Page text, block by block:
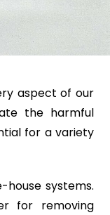
aspect of our
the harmful
for a variety
systems.
for removing